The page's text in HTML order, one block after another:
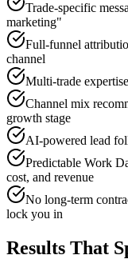
Trade-specific
marketing"
Full-funnel
channel
Multi-trade
Channel mix
growth stage
AI-powered lead
Predictable Work
cost, and revenue
No long-term
lock you in
Results That